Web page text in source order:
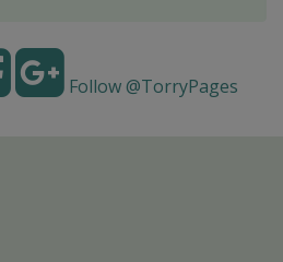
Follow @TorryPages